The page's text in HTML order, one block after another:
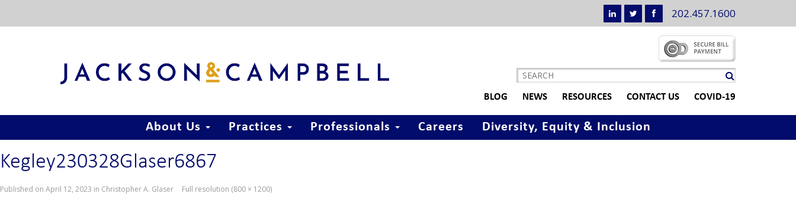
202.457.1600
BLOG NEWS RESOURCES CONTACT US COVID-19
About Us Practices Professionals Careers Diversity, Equity & Inclusion
Kegley230328Glaser6867
Published on April 12, 2023 in Christopher A. Glaser Full resolution (800 × 1200)